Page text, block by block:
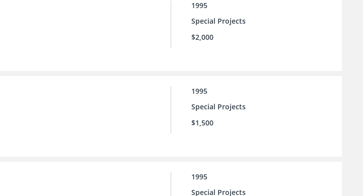
1995
Special Projects
$2,000
1995
Special Projects
$1,500
1995
Special Projects